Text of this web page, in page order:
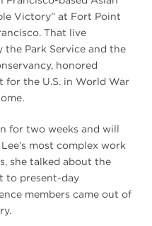
Victory” at Fort Point
That live
the Park Service and the
honored
for the U.S. in World War
for two weeks and will
most complex work
she talked about the
to present-day
members came out of